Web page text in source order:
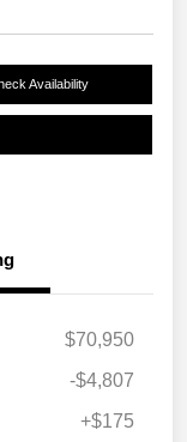
Availability
$70,950
-$4,807
+$175